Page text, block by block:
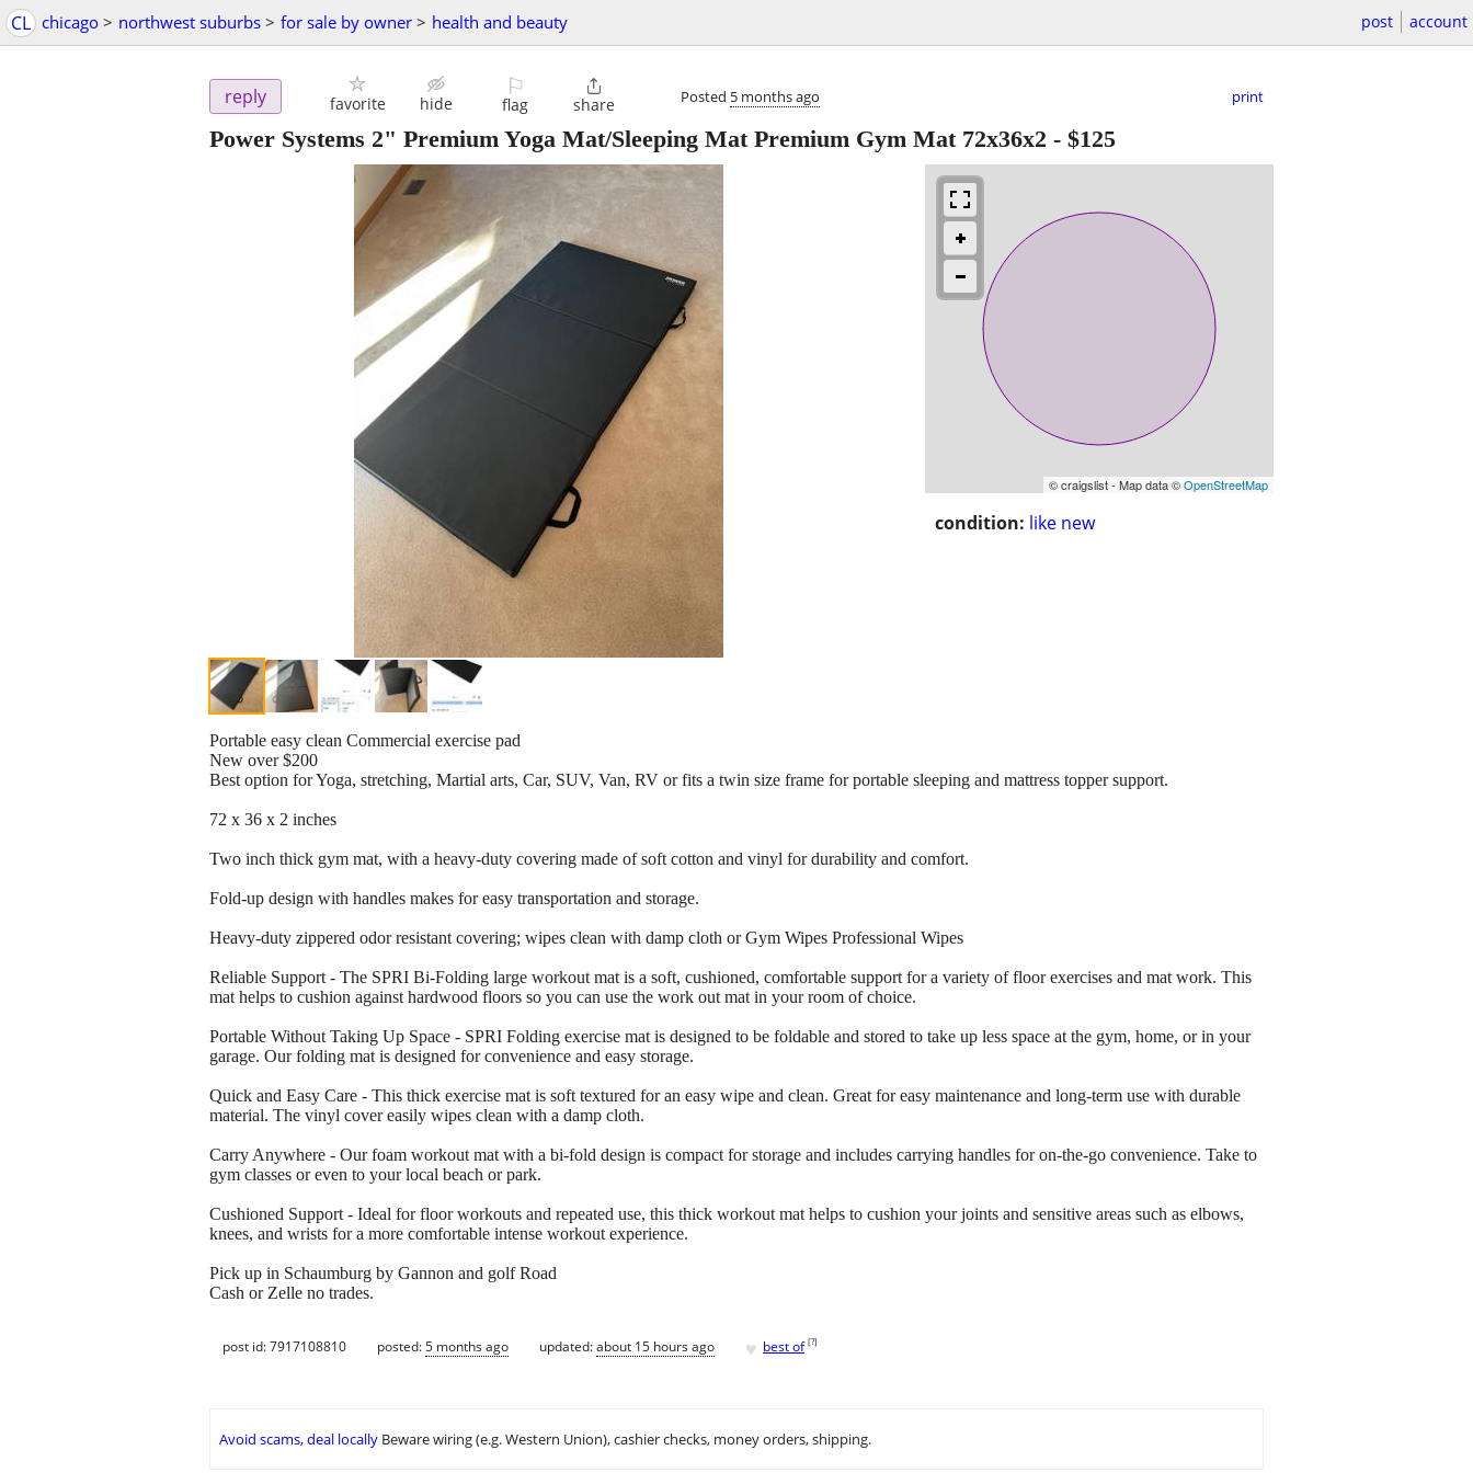
CL chicago > northwest suburbs > for sale by owner > health and beauty post account
reply favorite hide
⚐
flag

share Posted 5 months ago print
Power Systems 2" Premium Yoga Mat/Sleeping Mat Premium Gym Mat 72x36x2 - $125
© craigslist - Map data ©OpenStreetMap
condition: like new
Portable easy clean Commercial exercise pad
New over $200
Best option for Yoga, stretching, Martial arts, Car, SUV, Van, RV or fits a twin size frame for portable sleeping and mattress topper support.
72 x 36 x 2 inches
Two inch thick gym mat, with a heavy-duty covering made of soft cotton and vinyl for durability and comfort.
Fold-up design with handles makes for easy transportation and storage.
Heavy-duty zippered odor resistant covering; wipes clean with damp cloth or Gym Wipes Professional Wipes
Reliable Support - The SPRI Bi-Folding large workout mat is a soft, cushioned, comfortable support for a variety of floor exercises and mat work. This
mat helps to cushion against hardwood floors so you can use the work out mat in your room of choice.
Portable Without Taking Up Space - SPRI Folding exercise mat is designed to be foldable and stored to take up less space at the gym, home, or in your
garage. Our folding mat is designed for convenience and easy storage.
Quick and Easy Care - This thick exercise mat is soft textured for an easy wipe and clean. Great for easy maintenance and long-term use with durable
material. The vinyl cover easily wipes clean with a damp cloth.
Carry Anywhere - Our foam workout mat with a bi-fold design is compact for storage and includes carrying handles for on-the-go convenience. Take to
gym classes or even to your local beach or park.
Cushioned Support - Ideal for floor workouts and repeated use, this thick workout mat helps to cushion your joints and sensitive areas such as elbows,
knees, and wrists for a more comfortable intense workout experience.
Pick up in Schaumburg by Gannon and golf Road
Cash or Zelle no trades.
post id: 7917108810 posted:5 months ago updated:about 15 hours ago ♥ best of [?]
Avoid scams, deal locally Beware wiring (e.g. Western Union), cashier checks, money orders, shipping.